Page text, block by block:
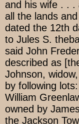
and his wife . . .
all the lands
dated the 12th
to Jules S.
said John
described as
Johnson,
by following
William
owned by
the Jackson